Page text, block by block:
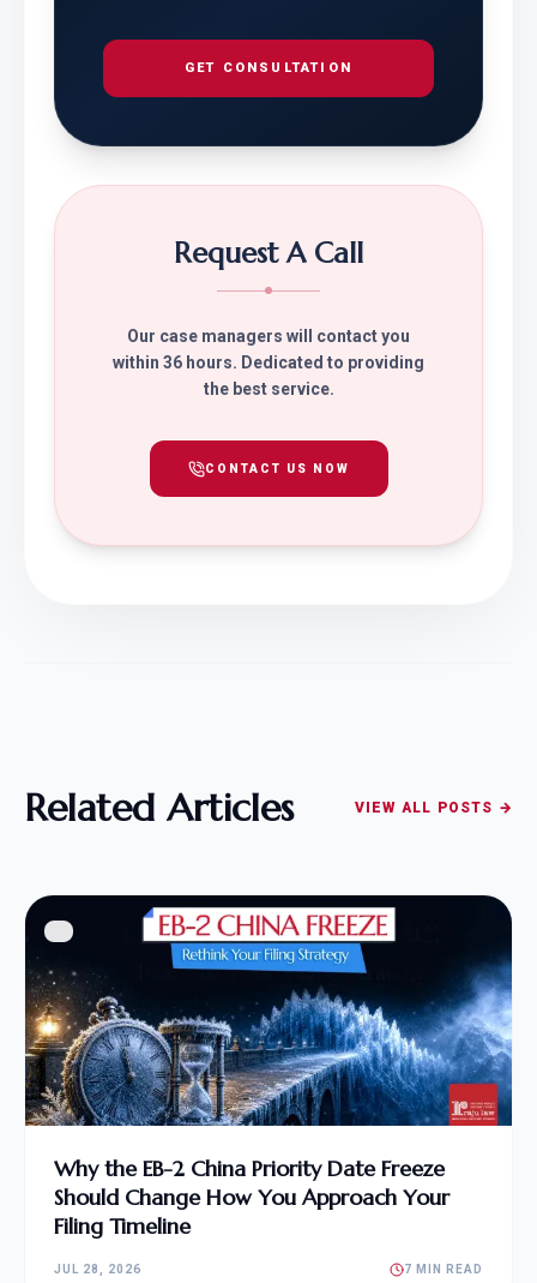
GET CONSULTATION
Request A Call
Our case managers will contact you
within 36 hours. Dedicated to providing
the best service.
CONTACT US NOW
Related Articles VIEW ALL POSTS →
Why the EB-2 China Priority Date Freeze
Should Change How You Approach Your
Filing Timeline
JUL 28, 2026 7 MIN READ